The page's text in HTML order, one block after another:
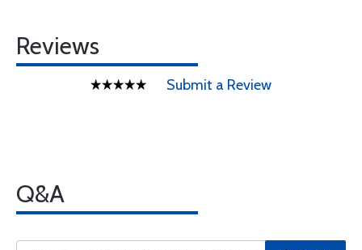
Reviews
Submit a Review
Q&A